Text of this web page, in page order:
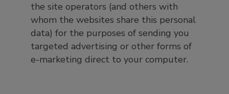
the site operators (and others with
whom the websites share this personal
data) for the purposes of sending you
targeted advertising or other forms of
e-marketing direct to your computer.